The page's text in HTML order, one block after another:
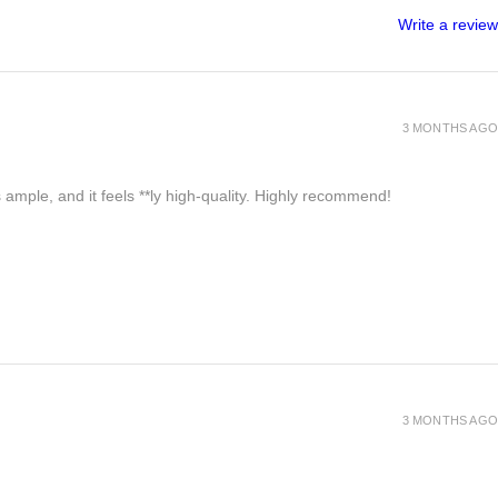
Write a review
and it feels **ly high-quality. Highly recommend!
3 MONTHS AGO
3 MONTHS AGO